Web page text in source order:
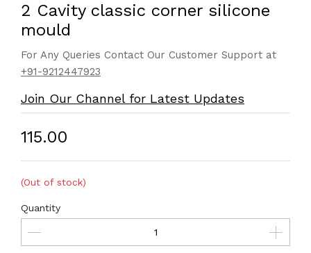
2 Cavity classic corner silicone
mould
For Any Queries Contact Our Customer Support at
+91-9212447923
Join Our Channel for Latest Updates
₹115.00
(Out of stock)
Quantity